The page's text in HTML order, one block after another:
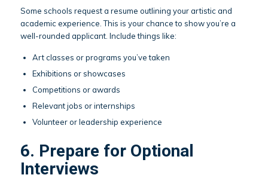
Some schools request a resume outlining your artistic and
academic experience. This is your chance to show you’re a
well-rounded applicant. Include things like:
Art classes or programs you’ve taken
Exhibitions or showcases
Competitions or awards
Relevant jobs or internships
Volunteer or leadership experience
6. Prepare for Optional
Interviews